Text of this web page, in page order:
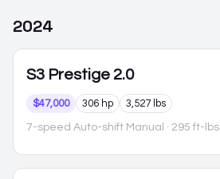
2024
S3 Prestige 2.0
$47,000 306 hp 3,527 lbs
7-speed Auto-shift Manual · 295 ft-lbs